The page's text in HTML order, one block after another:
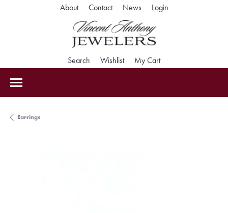
About Contact News LoginToggle My
Search Toggle Search Menu
WishlistToggle My Wishlist
My CartToggle Shopping
Earrings